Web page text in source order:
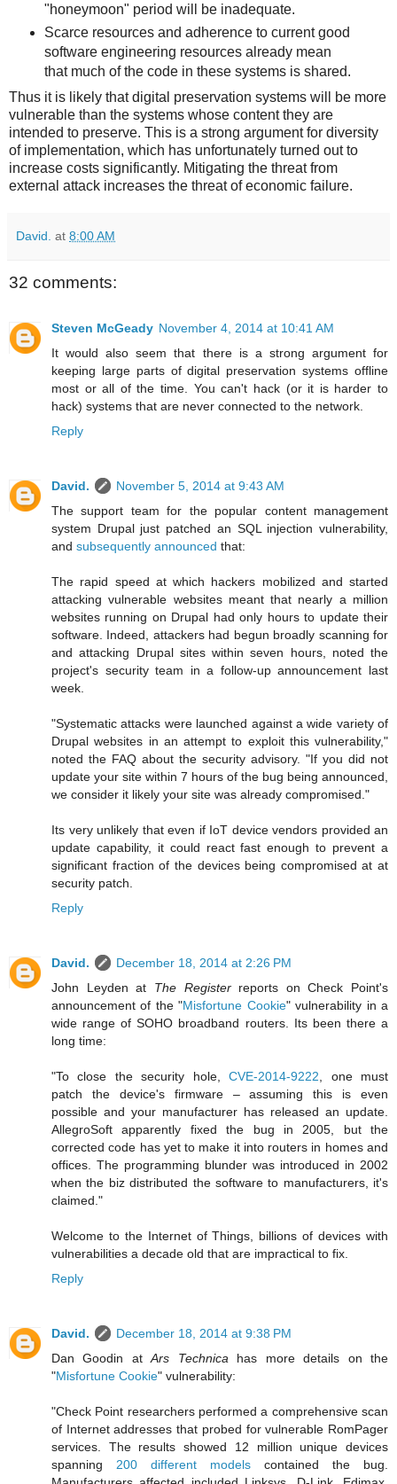
"honeymoon" period will be inadequate.
Scarce resources and adherence to current good
software engineering resources already mean
that much of the code in these systems is shared.
Thus it is likely that digital preservation systems will be more
vulnerable than the systems whose content they are
intended to preserve. This is a strong argument for diversity
of implementation, which has unfortunately turned out to
increase costs significantly. Mitigating the threat from
external attack increases the threat of economic failure.
David. at 8:00 AM
32 comments:
Steven McGeady November 4, 2014 at 10:41 AM
It would also seem that there is a strong argument for
keeping large parts of digital preservation systems offline
most or all of the time. You can't hack (or it is harder to
hack) systems that are never connected to the network.
Reply
David.
November 5, 2014 at 9:43 AM
The support team for the popular content management
system Drupal just patched an SQL injection vulnerability,
and subsequently announced that:
The rapid speed at which hackers mobilized and started
attacking vulnerable websites meant that nearly a million
websites running on Drupal had only hours to update their
software. Indeed, attackers had begun broadly scanning for
and attacking Drupal sites within seven hours, noted the
project's security team in a follow-up announcement last
week.
"Systematic attacks were launched against a wide variety of
Drupal websites in an attempt to exploit this vulnerability,"
noted the FAQ about the security advisory. "If you did not
update your site within 7 hours of the bug being announced,
we consider it likely your site was already compromised."
Its very unlikely that even if IoT device vendors provided an
update capability, it could react fast enough to prevent a
significant fraction of the devices being compromised at at
security patch.
Reply
David.
December 18, 2014 at 2:26 PM
John Leyden at The Registerreports on Check Point's
announcement of the "Misfortune Cookie" vulnerability in a
wide range of SOHO broadband routers. Its been there a
long time:
"To close the security hole,CVE-2014-9222 , one must
patch the device's firmware – assuming this is even
possible and your manufacturer has released an update.
AllegroSoft apparently fixed the bug in 2005, but the
corrected code has yet to make it into routers in homes and
offices. The programming blunder was introduced in 2002
when the biz distributed the software to manufacturers, it's
claimed."
Welcome to the Internet of Things, billions of devices with
vulnerabilities a decade old that are impractical to fix.
Reply
David.
December 18, 2014 at 9:38 PM
Dan Goodin atArs Technica has more details on the
"Misfortune Cookie" vulnerability:
"Check Point researchers performed a comprehensive scan
of Internet addresses that probed for vulnerable RomPager
services. The results showed 12 million unique devices
spanning 200 different models contained the bug.